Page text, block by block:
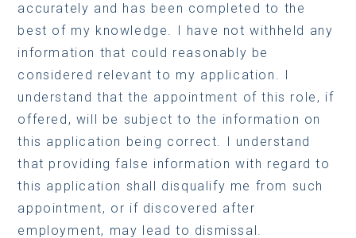
accurately and has been completed to the
best of my knowledge. I have not withheld any
information that could reasonably be
considered relevant to my application. I
understand that the appointment of this role, if
offered, will be subject to the information on
this application being correct. I understand
that providing false information with regard to
this application shall disqualify me from such
appointment, or if discovered after
employment, may lead to dismissal.